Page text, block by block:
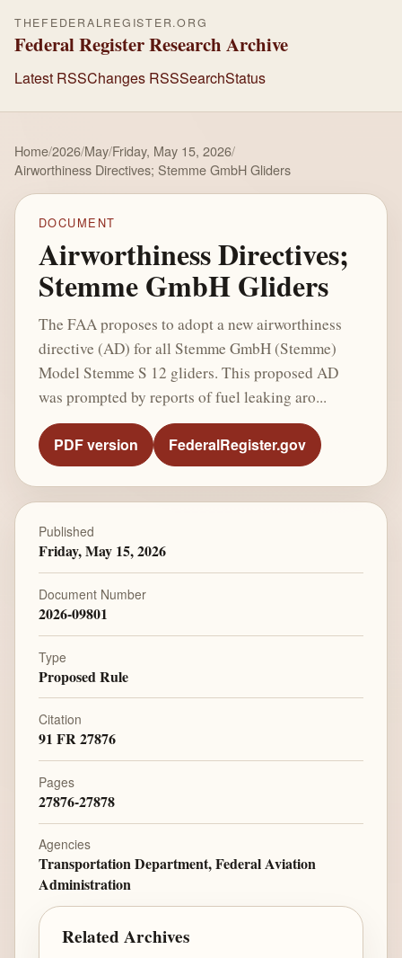
THEFEDERALREGISTER.ORG
Federal Register Research Archive
Latest RSSChanges RSSSearchStatus
Home/2026/May/Friday, May 15, 2026/
Airworthiness Directives; Stemme GmbH Gliders
DOCUMENT
Airworthiness Directives;
Stemme GmbH Gliders
The FAA proposes to adopt a new airworthiness
directive (AD) for all Stemme GmbH (Stemme)
Model Stemme S 12 gliders. This proposed AD
was prompted by reports of fuel leaking aro...
PDF version FederalRegister.gov
Published
Friday, May 15, 2026
Document Number
2026-09801
Type
Proposed Rule
Citation
91 FR 27876
Pages
27876-27878
Agencies
Transportation Department, Federal Aviation
Administration
Related Archives